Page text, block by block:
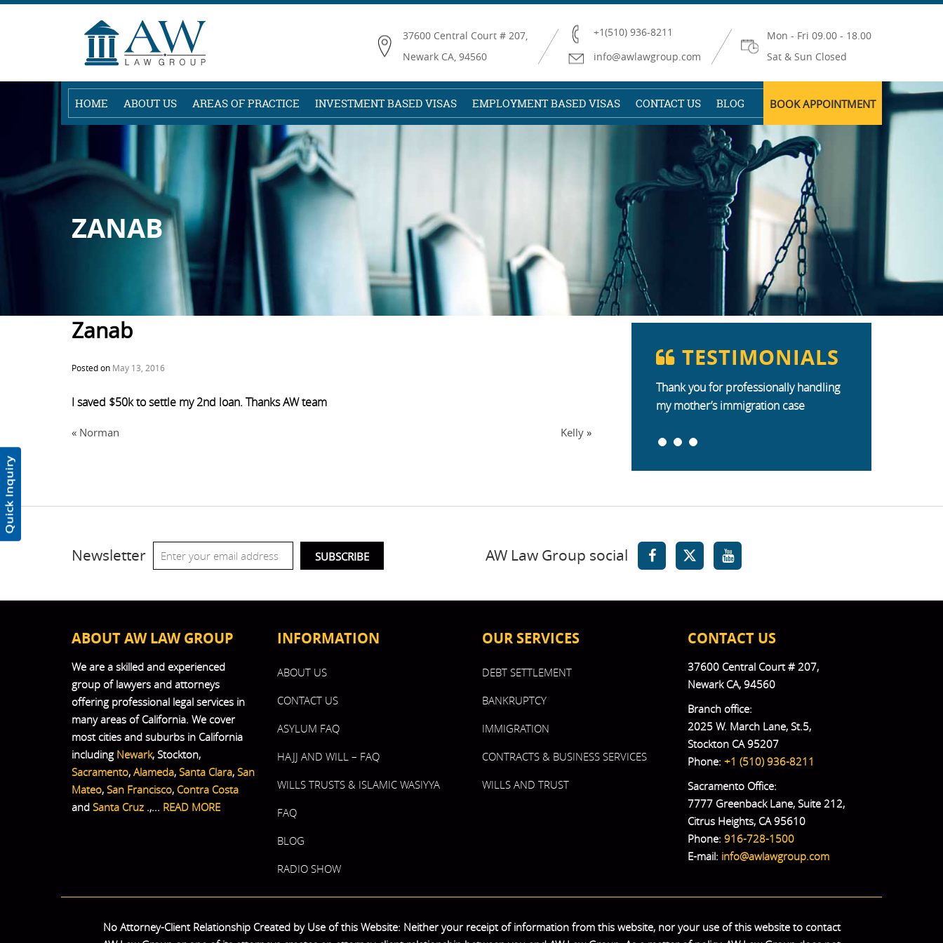
37600 Central Court # 207,
Newark CA, 94560
+1(510) 936-8211
info@awlawgroup.com
Mon - Fri 09.00 - 18.00
Sat & Sun Closed
HOME ABOUT US AREAS OF PRACTICE INVESTMENT BASED VISAS EMPLOYMENT BASED VISAS CONTACT US BLOG BOOK APPOINTMENT
ZANAB
Zanab
Posted on May 13, 2016
I saved $50k to settle my 2nd loan. Thanks AW team
« Norman Kelly »
TESTIMONIALS
Thank you for professionally handling
my mother’s immigration case
Newsletter AW Law Group social
ABOUT AW LAW GROUP
We are a skilled and experienced
group of lawyers and attorneys
offering professional legal services in
many areas of California. We cover
most cities and suburbs in California
including Newark, Stockton,
Sacramento, Alameda, Santa Clara, San
Mateo, San Francisco, Contra Costa
and Santa Cruz .,... READ MORE
INFORMATION
ABOUT US
CONTACT US
ASYLUM FAQ
HAJJ AND WILL – FAQ
WILLS TRUSTS & ISLAMIC WASIYYA
FAQ
BLOG
RADIO SHOW
OUR SERVICES
DEBT SETTLEMENT
BANKRUPTCY
IMMIGRATION
CONTRACTS & BUSINESS SERVICES
WILLS AND TRUST
CONTACT US
37600 Central Court # 207,
Newark CA, 94560
Branch office:
2025 W. March Lane, St.5,
Stockton CA 95207
Phone: +1 (510) 936-8211
Sacramento Office:
7777 Greenback Lane, Suite 212,
Citrus Heights, CA 95610
Phone: 916-728-1500
E-mail: info@awlawgroup.com
No Attorney-Client Relationship Created by Use of this Website: Neither your receipt of information from this website, nor your use of this website to contact